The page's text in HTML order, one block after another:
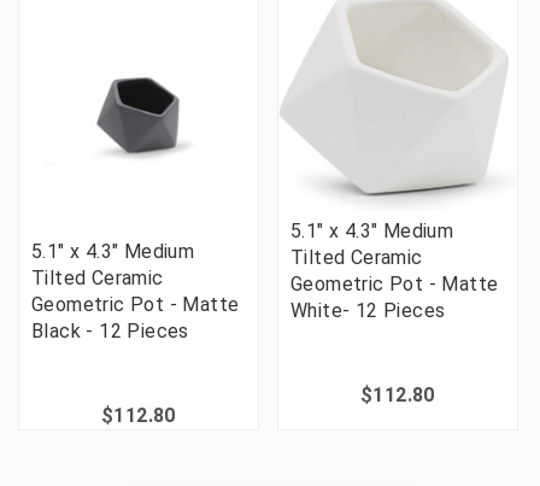
5.1" x 4.3" Medium
Tilted Ceramic
Geometric Pot - Matte
Black - 12 Pieces
$112.80
5.1" x 4.3" Medium
Tilted Ceramic
Geometric Pot - Matte
White- 12 Pieces
$112.80